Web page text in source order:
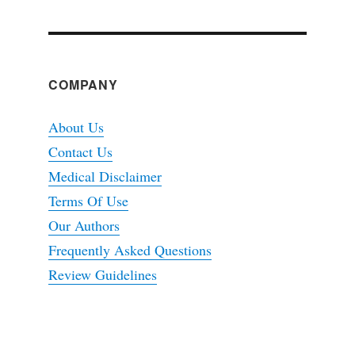
COMPANY
About Us
Contact Us
Medical Disclaimer
Terms Of Use
Our Authors
Frequently Asked Questions
Review Guidelines